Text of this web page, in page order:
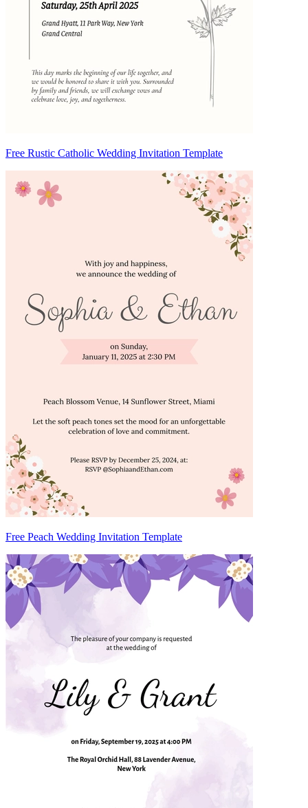
Free Rustic Catholic Wedding Invitation Template
Free Peach Wedding Invitation Template